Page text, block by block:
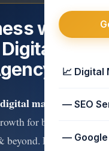
📈 Digital
— SEO
— Google
with a
Digital
digital marketing
for businesses
beyond. From expert
I can